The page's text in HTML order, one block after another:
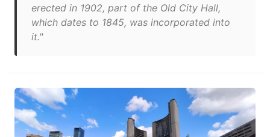
erected in 1902, part of the Old City Hall,
which dates to 1845, was incorporated into
it."